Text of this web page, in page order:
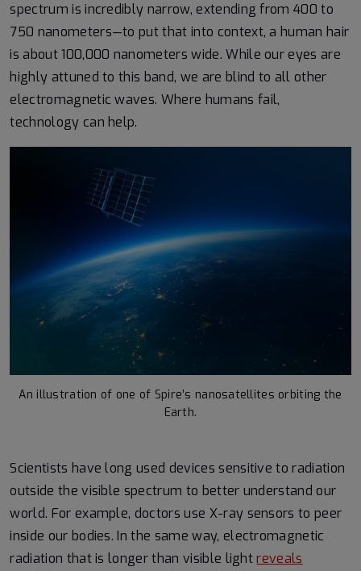
spectrum is incredibly narrow, extending from 400 to
750 nanometers—to put that into context, a human hair
is about 100,000 nanometers wide. While our eyes are
highly attuned to this band, we are blind to all other
electromagnetic waves. Where humans fail,
technology can help.
An illustration of one of Spire’s nanosatellites orbiting the
Earth.
Scientists have long used devices sensitive to radiation
outside the visible spectrum to better understand our
world. For example, doctors use X-ray sensors to peer
inside our bodies. In the same way, electromagnetic
radiation that is longer than visible lightreveals